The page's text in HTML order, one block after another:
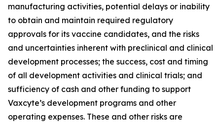
manufacturing activities, potential delays or inability
to obtain and maintain required regulatory
approvals for its vaccine candidates, and the risks
and uncertainties inherent with preclinical and clinical
development processes; the success, cost and timing
of all development activities and clinical trials; and
sufficiency of cash and other funding to support
Vaxcyte’s development programs and other
operating expenses. These and other risks are